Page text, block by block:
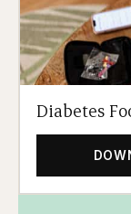
Diabetes